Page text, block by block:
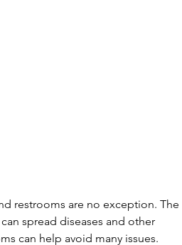
restrooms are no exception. The
spread diseases and other
can help avoid many issues.